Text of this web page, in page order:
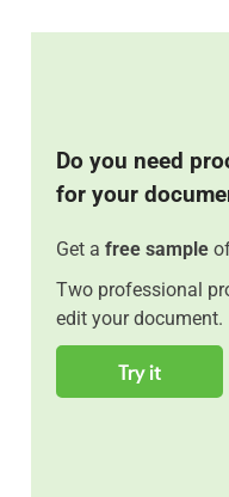
Do you need
for your
Get a free sample
Two professional
edit your document.
Try it